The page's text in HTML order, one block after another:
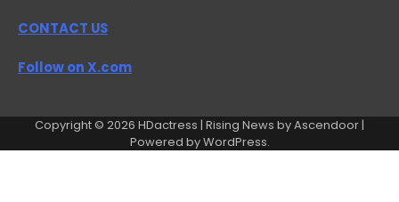
CONTACT US
Follow on X.com
Copyright © 2026 HDactress | Rising News byAscendoor |
Powered byWordPress.